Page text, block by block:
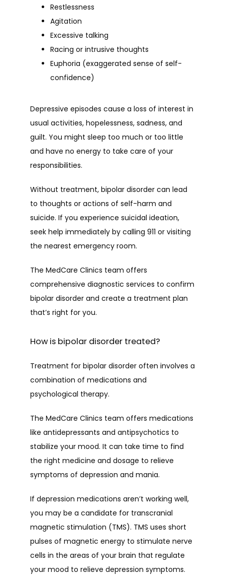
Restlessness
Agitation
Excessive talking
Racing or intrusive thoughts
Euphoria (exaggerated sense of self-
confidence)
Depressive episodes cause a loss of interest in
usual activities, hopelessness, sadness, and
guilt. You might sleep too much or too little
and have no energy to take care of your
responsibilities.
Without treatment, bipolar disorder can lead
to thoughts or actions of self-harm and
suicide. If you experience suicidal ideation,
seek help immediately by calling 911 or visiting
the nearest emergency room.
The MedCare Clinics team offers
comprehensive diagnostic services to confirm
bipolar disorder and create a treatment plan
that’s right for you.
How is bipolar disorder treated?
Treatment for bipolar disorder often involves a
combination of medications and
psychological therapy.
The MedCare Clinics team offers medications
like antidepressants and antipsychotics to
stabilize your mood. It can take time to find
the right medicine and dosage to relieve
symptoms of depression and mania.
If depression medications aren’t working well,
you may be a candidate for transcranial
magnetic stimulation (TMS). TMS uses short
pulses of magnetic energy to stimulate nerve
cells in the areas of your brain that regulate
your mood to relieve depression symptoms.